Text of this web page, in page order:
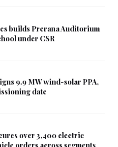
builds Prerana Auditorium
under CSR
9.9 MW wind-solar PPA,
date
over 3,400 electric
orders across segments